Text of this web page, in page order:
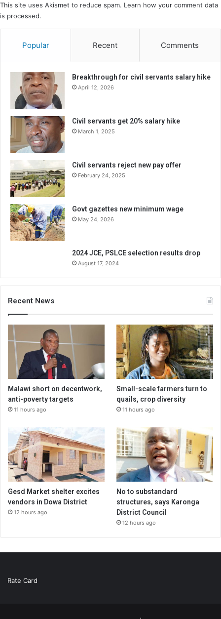
This site uses Akismet to reduce spam. Learn how your comment data
is processed.
Popular Recent Comments
Breakthrough for civil servants salary hike
April 12, 2026
Civil servants get 20% salary hike
March 1, 2025
Civil servants reject new pay offer
February 24, 2025
Govt gazettes new minimum wage
May 24, 2026
2024 JCE, PSLCE selection results drop
August 17, 2024
Recent News
Malawi short on decentwork,
anti-poverty targets
11 hours ago
Small-scale farmers turn to
quails, crop diversity
11 hours ago
Gesd Market shelter excites
vendors in Dowa District
12 hours ago
No to substandard
structures, says Karonga
District Council
12 hours ago
Rate Card